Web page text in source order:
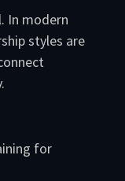
In modern
styles are
for